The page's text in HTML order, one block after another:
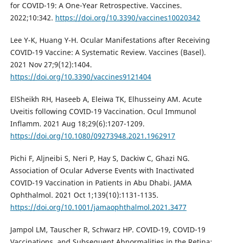
for COVID-19: A One-Year Retrospective. Vaccines.
2022;10:342. https://doi.org/10.3390/vaccines10020342
Lee Y-K, Huang Y-H. Ocular Manifestations after Receiving
COVID-19 Vaccine: A Systematic Review. Vaccines (Basel).
2021 Nov 27;9(12):1404.
https://doi.org/10.3390/vaccines9121404
ElSheikh RH, Haseeb A, Eleiwa TK, Elhusseiny AM. Acute
Uveitis following COVID-19 Vaccination. Ocul Immunol
Inflamm. 2021 Aug 18;29(6):1207-1209.
https://doi.org/10.1080/09273948.2021.1962917
Pichi F, Aljneibi S, Neri P, Hay S, Dackiw C, Ghazi NG.
Association of Ocular Adverse Events with Inactivated
COVID-19 Vaccination in Patients in Abu Dhabi. JAMA
Ophthalmol. 2021 Oct 1;139(10):1131-1135.
https://doi.org/10.1001/jamaophthalmol.2021.3477
Jampol LM, Tauscher R, Schwarz HP. COVID-19, COVID-19